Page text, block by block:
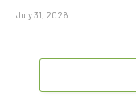
July 31, 2026